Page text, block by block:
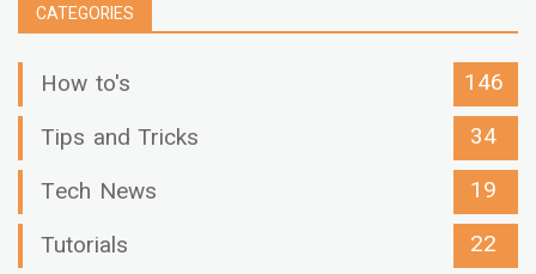
CATEGORIES
How to's
146
Tips and Tricks
34
Tech News
19
Tutorials
22